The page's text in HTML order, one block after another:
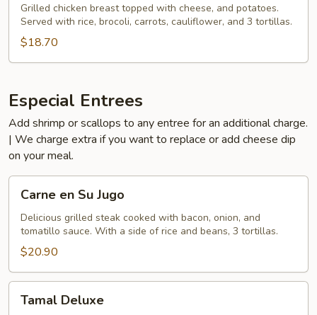
Papas
Grilled chicken breast topped with cheese, and potatoes.
Served with rice, brocoli, carrots, cauliflower, and 3 tortillas.
$18.70
Especial Entrees
Add shrimp or scallops to any entree for an additional charge.
| We charge extra if you want to replace or add cheese dip
on your meal.
Su
Jugo
Carne en Su Jugo
Delicious grilled steak cooked with bacon, onion, and
tomatillo sauce. With a side of rice and beans, 3 tortillas.
$20.90
Deluxe
Tamal Deluxe